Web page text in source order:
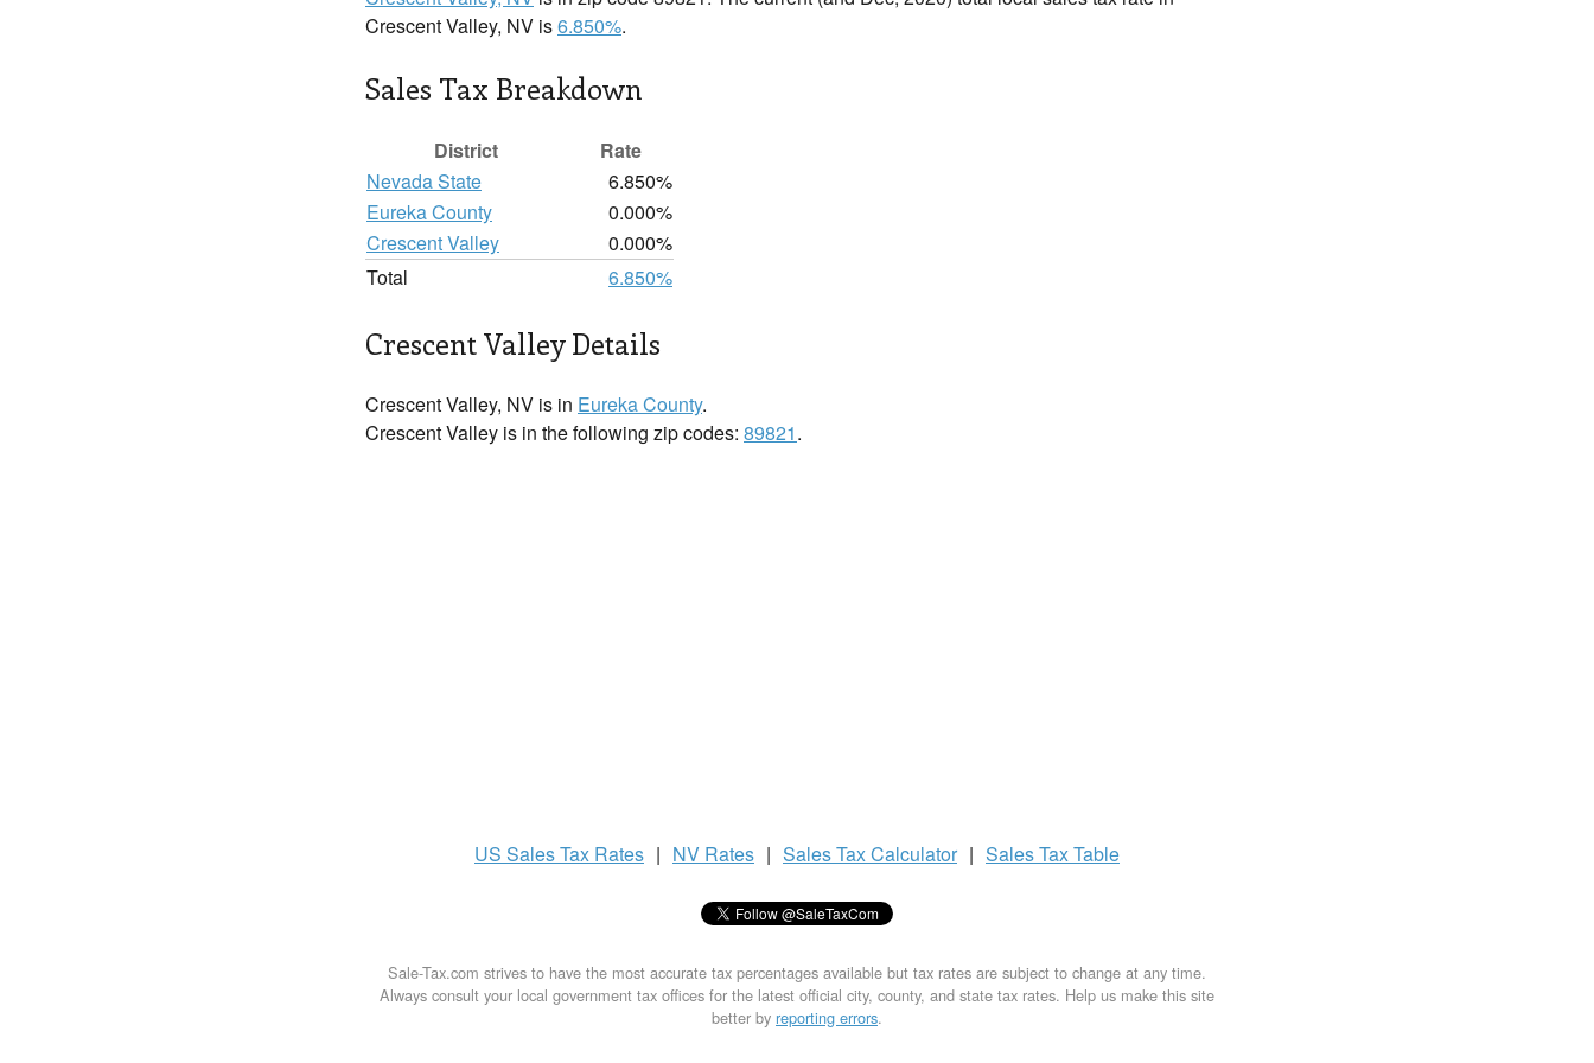
Crescent Valley, NV is6.850%.
Sales Tax Breakdown
District
Rate
Nevada State
6.850%
Eureka County
0.000%
Crescent Valley
0.000%
Total
6.850%
Crescent Valley Details
Crescent Valley, NV is in Eureka County.
Crescent Valley is in the following zip codes: 89821.
US Sales Tax Rates | NV Rates | Sales TaxCalculator | Sales TaxTable
Sale-Tax.com strives to have the most accurate tax percentages available but tax rates are subject to change at any time.
Always consult your local government tax offices for the latest official city, county, and state tax rates. Help us make this site
better by reporting errors.